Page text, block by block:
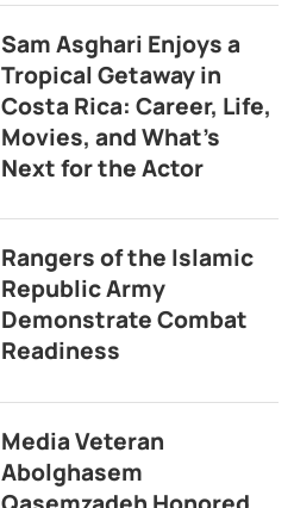
Sam Asghari Enjoys a
Tropical Getaway in
Costa Rica: Career, Life,
Movies, and What’s
Next for the Actor
Rangers of the Islamic
Republic Army
Demonstrate Combat
Readiness
Media Veteran
Abolghasem